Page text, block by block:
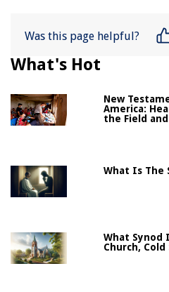
Was this page helpful?
What's Hot
New
America:
the Field
What Is The
What Synod
Church, Cold